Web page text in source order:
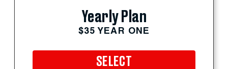
Yearly Plan
$35 YEAR ONE
SELECT